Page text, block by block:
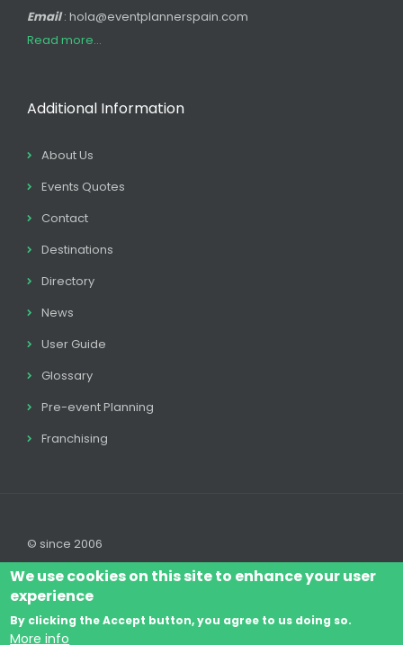
Email: hola@eventplannerspain.com
Read more...
Additional Information
About Us
Events Quotes
Contact
Destinations
Directory
News
User Guide
Glossary
Pre-event Planning
Franchising
© since 2006
Log In Legal disclaimer Legal Cookie Policy
We use cookies on this site to enhance your user
experience
By clicking the Accept button, you agree to us doing so.
More info